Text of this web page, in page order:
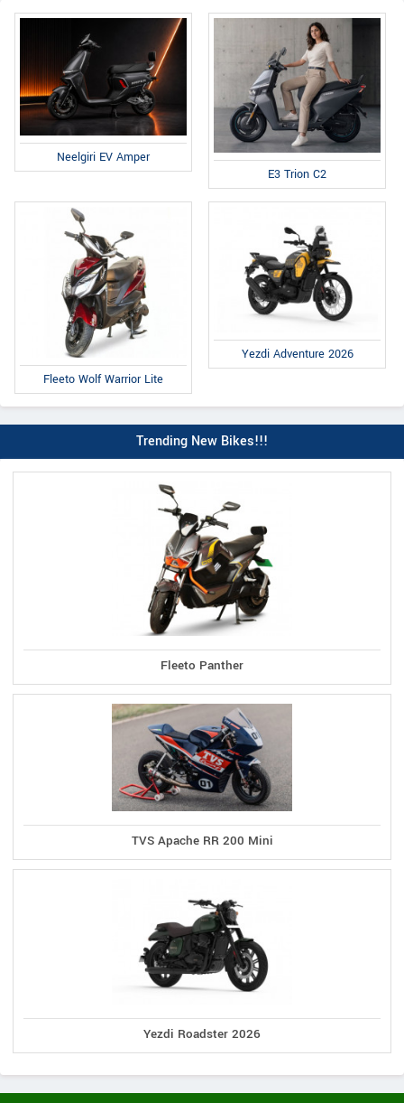
Neelgiri EV Amper
E3 Trion C2
Fleeto Wolf Warrior Lite
Yezdi Adventure 2026
Trending New Bikes!!!
Fleeto Panther
TVS Apache RR 200 Mini
Yezdi Roadster 2026